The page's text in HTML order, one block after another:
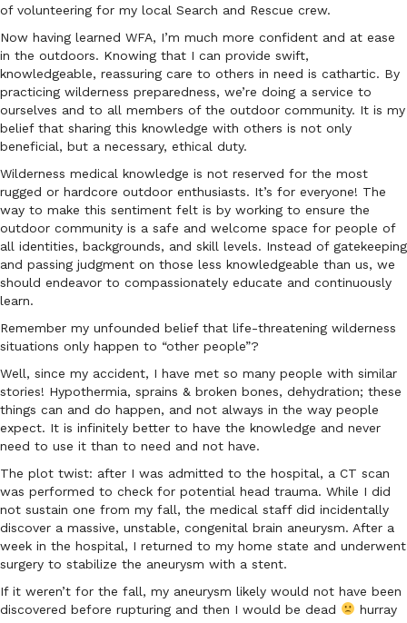
of volunteering for my local Search and Rescue crew.
Now having learned WFA, I’m much more confident and at ease
in the outdoors. Knowing that I can provide swift,
knowledgeable, reassuring care to others in need is cathartic. By
practicing wilderness preparedness, we’re doing a service to
ourselves and to all members of the outdoor community. It is my
belief that sharing this knowledge with others is not only
beneficial, but a necessary, ethical duty.
Wilderness medical knowledge is not reserved for the most
rugged or hardcore outdoor enthusiasts. It’s for everyone! The
way to make this sentiment felt is by working to ensure the
outdoor community is a safe and welcome space for people of
all identities, backgrounds, and skill levels. Instead of gatekeeping
and passing judgment on those less knowledgeable than us, we
should endeavor to compassionately educate and continuously
learn.
Remember my unfounded belief that life-threatening wilderness
situations only happen to “other people”?
Well, since my accident, I have met so many people with similar
stories! Hypothermia, sprains & broken bones, dehydration; these
things can and do happen, and not always in the way people
expect. It is infinitely better to have the knowledge and never
need to use it than to need and not have.
The plot twist: after I was admitted to the hospital, a CT scan
was performed to check for potential head trauma. While I did
not sustain one from my fall, the medical staff did incidentally
discover a massive, unstable, congenital brain aneurysm. After a
week in the hospital, I returned to my home state and underwent
surgery to stabilize the aneurysm with a stent.
If it weren’t for the fall, my aneurysm likely would not have been
discovered before rupturing and then I would be dead
hurray